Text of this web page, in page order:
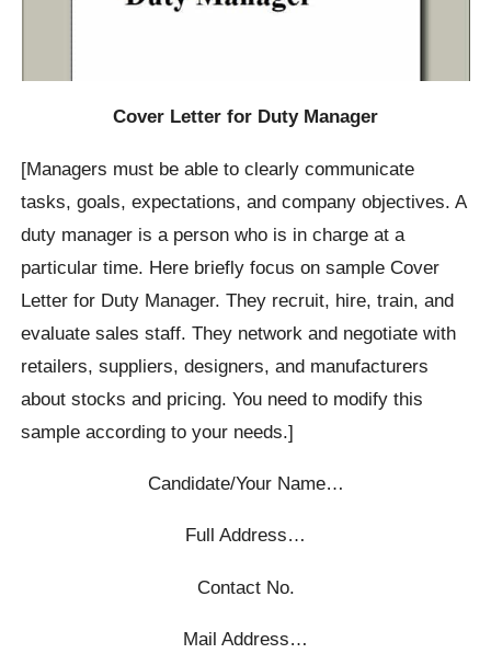
Cover Letter for Duty Manager
[Managers must be able to clearly communicate
tasks, goals, expectations, and company objectives. A
duty manager is a person who is in charge at a
particular time. Here briefly focus on sample Cover
Letter for Duty Manager. They recruit, hire, train, and
evaluate sales staff. They network and negotiate with
retailers, suppliers, designers, and manufacturers
about stocks and pricing. You need to modify this
sample according to your needs.]
Candidate/Your Name…
Full Address…
Contact No.
Mail Address…